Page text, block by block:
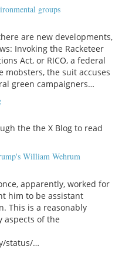
groups
are new developments,
Invoking the Racketeer
Act, or RICO, a federal
mobsters, the suit accuses
green campaigners…
the the X Blog to read
William Wehrum
apparently, worked for
him to be assistant
This is a reasonably
aspects of the
status/…